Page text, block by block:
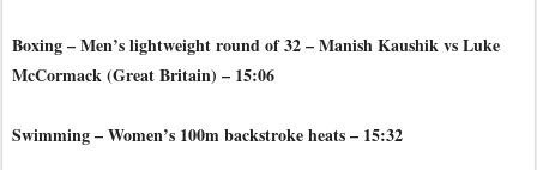
Boxing – Men’s lightweight round of 32 – Manish Kaushik vs Luke
McCormack (Great Britain) – 15:06
Swimming – Women’s 100m backstroke heats – 15:32